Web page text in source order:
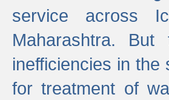
service across
Maharashtra.
inefficiencies in
for treatment of